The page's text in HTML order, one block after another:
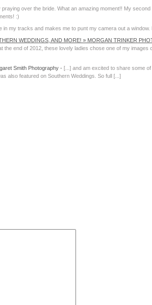
over the bride. What an amazing moment!! My
:)
my tracks and makes me to punt my camera out a
WEDDINGS, AND MORE! » MORGAN TRINKER
the end of 2012, these lovely ladies chose one of my images
Smith Photography - [...] and am excited to share some
also featured on Southern Weddings. So full [...]